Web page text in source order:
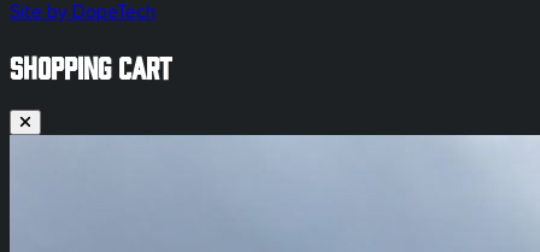
Site by DopeTech
SHOPPING CART